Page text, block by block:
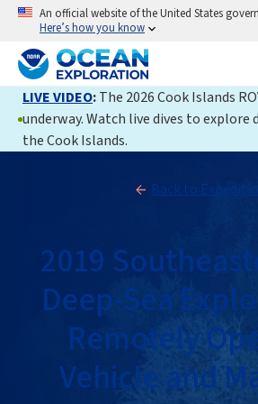
An official website of the United States
Here’s how you know
LIVE VIDEO:The 2026 Cook Islands
underway. Watch live dives to
the Cook Islands.
Back to
2019
Deep-Sea
Remotely
Vehicle and